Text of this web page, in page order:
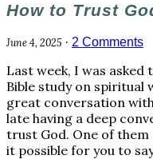
How to Trust
June 4, 2025 · 2 Comments
Last week, I was
Bible study on spiritual
great conversation
late having a deep
trust God. One of them
it possible for you to